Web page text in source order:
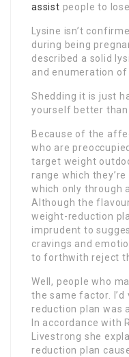
assist people to
Lysine isn’t
during being
described a solid
and enumeration
Shedding it is just
yourself better than
Because of the
who are
target weight
range which
which only through
Although the
weight-reduction
imprudent to
cravings and
to forthwith reject
Well, people who
the same factor.
reduction plan was
In accordance with
Livestrong she
reduction plan